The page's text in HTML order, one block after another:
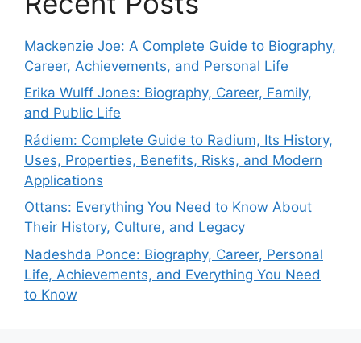
Mackenzie Joe: A Complete Guide to Biography,
Career, Achievements, and Personal Life
Erika Wulff Jones: Biography, Career, Family,
and Public Life
Rádiem: Complete Guide to Radium, Its History,
Uses, Properties, Benefits, Risks, and Modern
Applications
Ottans: Everything You Need to Know About
Their History, Culture, and Legacy
Nadeshda Ponce: Biography, Career, Personal
Life, Achievements, and Everything You Need
to Know